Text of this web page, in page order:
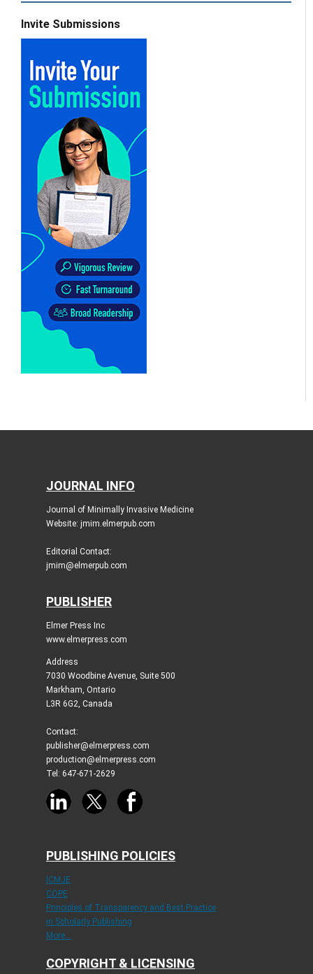
Invite Submissions
JOURNAL INFO
Journal of Minimally Invasive Medicine
Website: jmim.elmerpub.com
Editorial Contact:
jmim@elmerpub.com
PUBLISHER
Elmer Press Inc
www.elmerpress.com
Address
7030 Woodbine Avenue, Suite 500
Markham, Ontario
L3R 6G2, Canada
Contact:
publisher@elmerpress.com
production@elmerpress.com
Tel: 647-671-2629
PUBLISHING POLICIES
ICMJE
COPE
Principles of Transparency and Best Practice
in Scholarly Publishing
More...
COPYRIGHT & LICENSING